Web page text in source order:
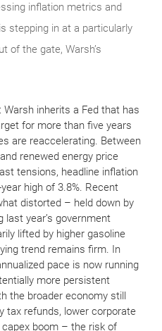
inflation metrics and
stepping in at a particularly
of the gate, Warsh’s
Warsh inherits a Fed that has
for more than five years
are reaccelerating. Between
renewed energy price
tensions, headline inflation
high of 3.8%. Recent
distorted – held down by
year’s government
lifted by higher gasoline
trend remains firm. In
pace is now running
more persistent
the broader economy still
tax refunds, lower corporate
capex boom – the risk of